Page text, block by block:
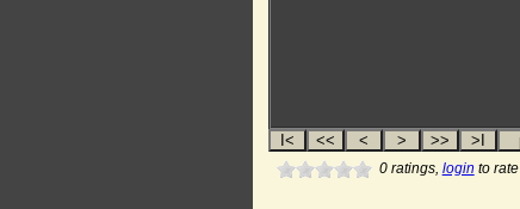
0ratings, login to rate